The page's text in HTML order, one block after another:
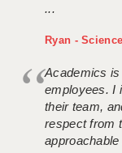
...
Ryan -
Academics
employees. I
their team,
respect from
approachable